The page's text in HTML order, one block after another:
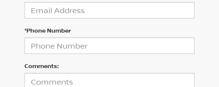
*Phone Number
Comments: